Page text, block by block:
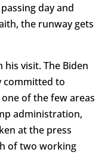
day and
the runway gets
visit. The Biden
committed to
of the few areas
administration,
at the press
of two working